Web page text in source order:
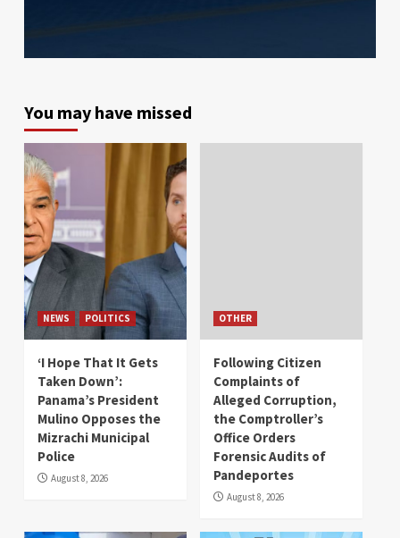
You may have missed
NEWS POLITICS
‘I Hope That It Gets
Taken Down’:
Panama’s President
Mulino Opposes the
Mizrachi Municipal
Police
August 8, 2026
OTHER
Following Citizen
Complaints of
Alleged Corruption,
the Comptroller’s
Office Orders
Forensic Audits of
Pandeportes
August 8, 2026